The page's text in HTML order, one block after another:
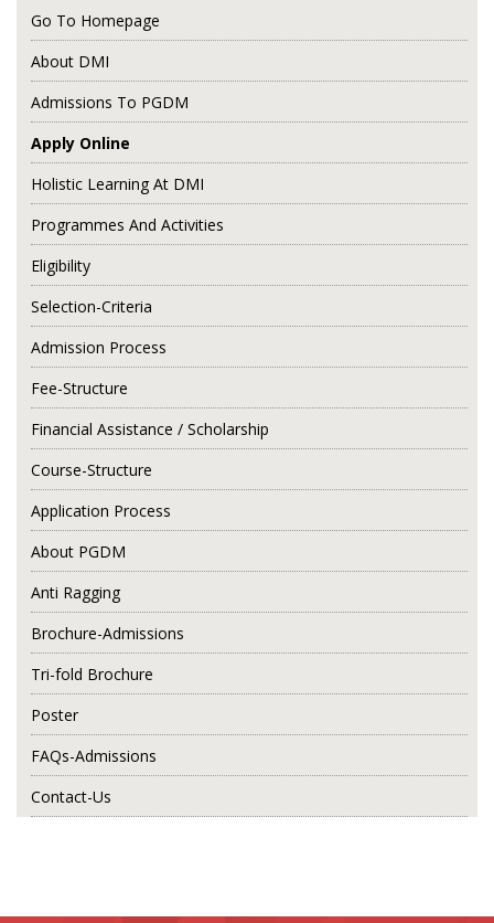
Go To Homepage
About DMI
Admissions To PGDM
Apply Online
Holistic Learning At DMI
Programmes And Activities
Eligibility
Selection-Criteria
Admission Process
Fee-Structure
Financial Assistance / Scholarship
Course-Structure
Application Process
About PGDM
Anti Ragging
Brochure-Admissions
Tri-fold Brochure
Poster
FAQs-Admissions
Contact-Us